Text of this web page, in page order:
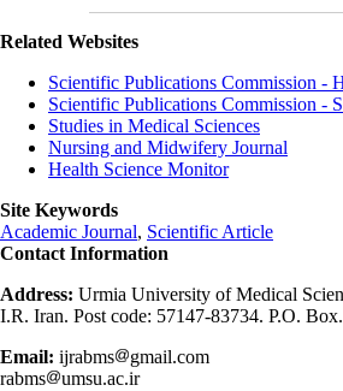
Related Websites
Scientific Publications Commission -
Scientific Publications Commission -
Studies in Medical Sciences
Nursing and Midwifery Journal
Health Science Monitor
Site Keywords
Academic Journal, Scientific Article
Contact Information
Address: Urmia University of Medical
I.R. Iran. Post code: 57147-83734. P.O.
Email: ijrabms
gmail.com
rabms
umsu.ac.ir